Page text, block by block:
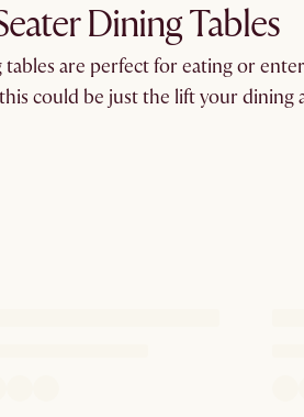
Dining Tables
are perfect for eating or
could be just the lift your dining